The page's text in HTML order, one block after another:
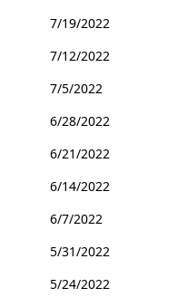
7/19/2022
7/12/2022
7/5/2022
6/28/2022
6/21/2022
6/14/2022
6/7/2022
5/31/2022
5/24/2022